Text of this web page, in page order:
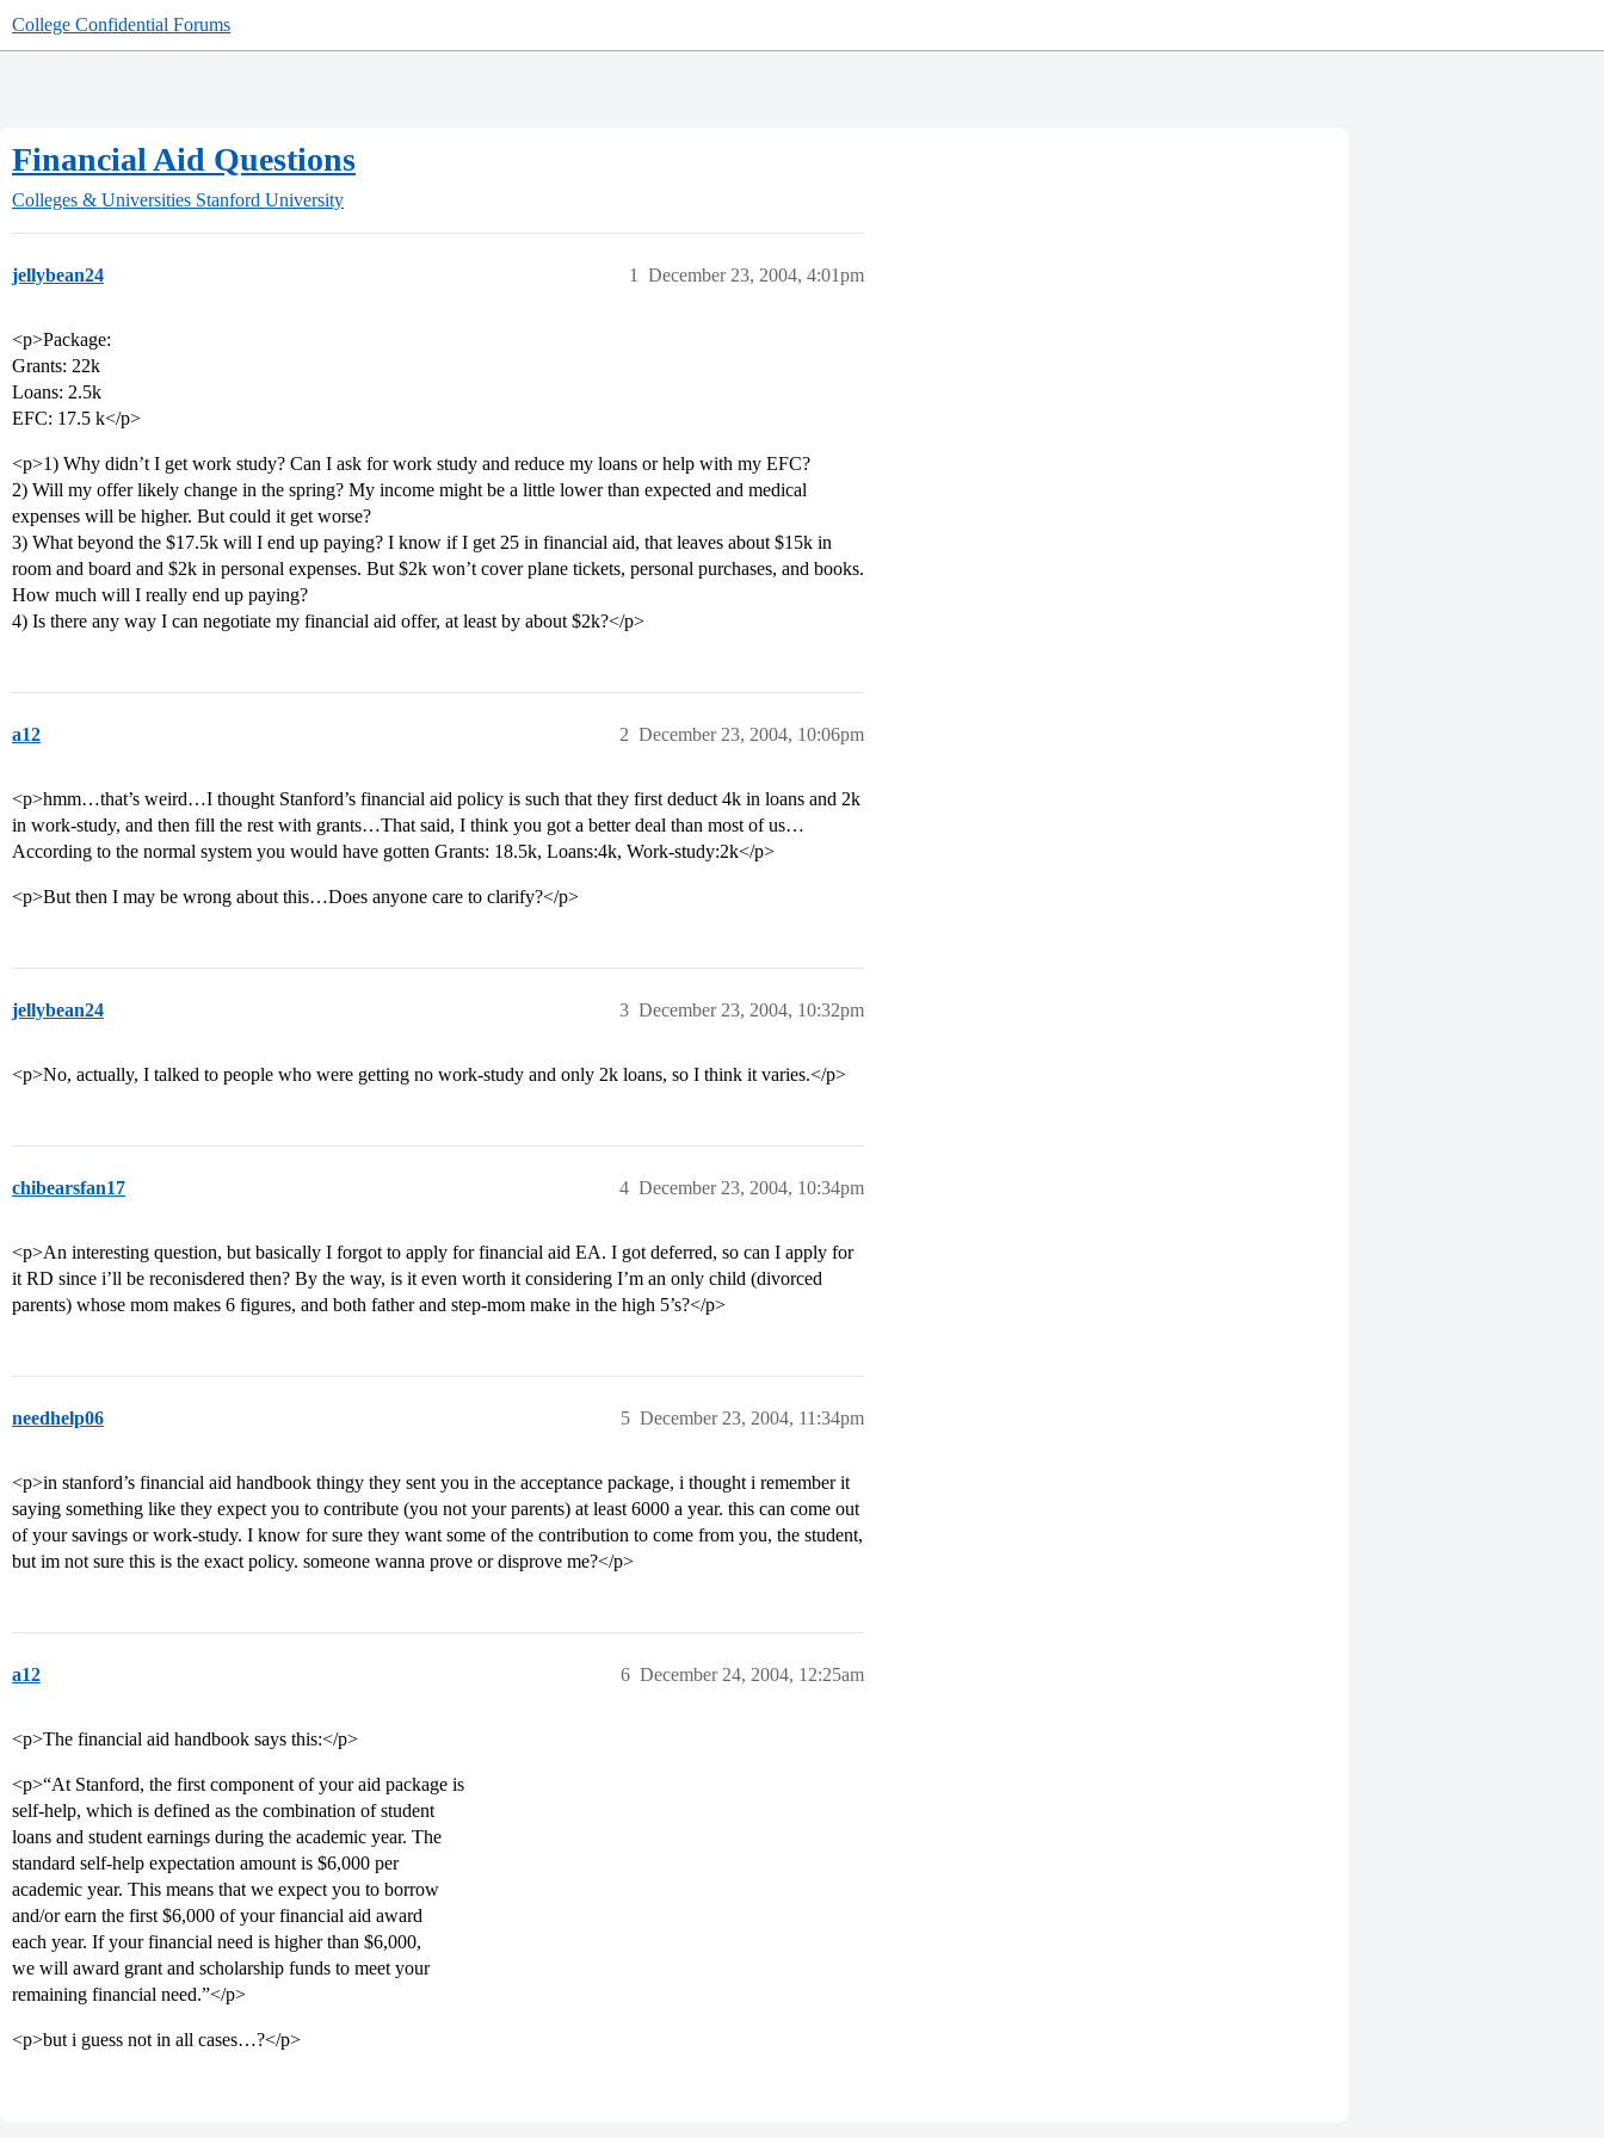
College Confidential Forums
Financial Aid Questions
Colleges & Universities Stanford University
jellybean24 December 23, 2004, 4:01pm
1
<p>Package:
Grants: 22k
Loans: 2.5k
EFC: 17.5 k</p>
<p>1) Why didn’t I get work study? Can I ask for work study and reduce my loans or help with my EFC?
2) Will my offer likely change in the spring? My income might be a little lower than expected and medical
expenses will be higher. But could it get worse?
3) What beyond the $17.5k will I end up paying? I know if I get 25 in financial aid, that leaves about $15k in
room and board and $2k in personal expenses. But $2k won’t cover plane tickets, personal purchases, and books.
How much will I really end up paying?
4) Is there any way I can negotiate my financial aid offer, at least by about $2k?</p>
a12 December 23, 2004, 10:06pm
2
<p>hmm…that’s weird…I thought Stanford’s financial aid policy is such that they first deduct 4k in loans and 2k
in work-study, and then fill the rest with grants…That said, I think you got a better deal than most of us…
According to the normal system you would have gotten Grants: 18.5k, Loans:4k, Work-study:2k</p>
<p>But then I may be wrong about this…Does anyone care to clarify?</p>
jellybean24 December 23, 2004, 10:32pm
3
<p>No, actually, I talked to people who were getting no work-study and only 2k loans, so I think it varies.</p>
chibearsfan17 December 23, 2004, 10:34pm
4
<p>An interesting question, but basically I forgot to apply for financial aid EA. I got deferred, so can I apply for
it RD since i’ll be reconisdered then? By the way, is it even worth it considering I’m an only child (divorced
parents) whose mom makes 6 figures, and both father and step-mom make in the high 5’s?</p>
needhelp06 December 23, 2004, 11:34pm
5
<p>in stanford’s financial aid handbook thingy they sent you in the acceptance package, i thought i remember it
saying something like they expect you to contribute (you not your parents) at least 6000 a year. this can come out
of your savings or work-study. I know for sure they want some of the contribution to come from you, the student,
but im not sure this is the exact policy. someone wanna prove or disprove me?</p>
a12 December 24, 2004, 12:25am
6
<p>The financial aid handbook says this:</p>
<p>“At Stanford, the first component of your aid package is
self-help, which is defined as the combination of student
loans and student earnings during the academic year. The
standard self-help expectation amount is $6,000 per
academic year. This means that we expect you to borrow
and/or earn the first $6,000 of your financial aid award
each year. If your financial need is higher than $6,000,
we will award grant and scholarship funds to meet your
remaining financial need.”</p>
<p>but i guess not in all cases…?</p>